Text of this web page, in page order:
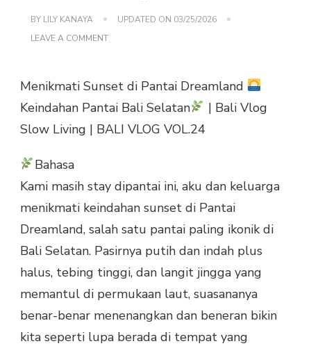
BY LILY KANAYA UPDATED ON 03/25/2026
LEAVE A COMMENTON
DI
DREAMLAND
KEINDAHAN
|
BALI
VLOG
SLOW
Menikmati Sunset di Pantai Dreamland
Keindahan Pantai Bali Selatan
| Bali Vlog
Slow Living | BALI VLOG VOL.24
Bahasa
Kami masih stay dipantai ini, aku dan keluarga
menikmati keindahan sunset di Pantai
Dreamland, salah satu pantai paling ikonik di
Bali Selatan. Pasirnya putih dan indah plus
halus, tebing tinggi, dan langit jingga yang
memantul di permukaan laut, suasananya
benar-benar menenangkan dan beneran bikin
kita seperti lupa berada di tempat yang